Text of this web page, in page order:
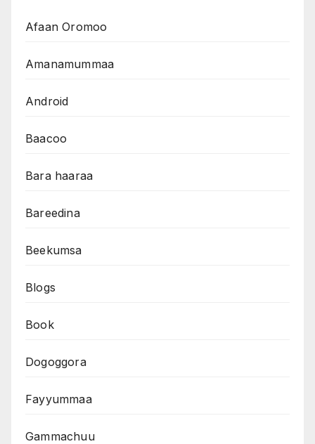
Afaan Oromoo
Amanamummaa
Android
Baacoo
Bara haaraa
Bareedina
Beekumsa
Blogs
Book
Dogoggora
Fayyummaa
Gammachuu